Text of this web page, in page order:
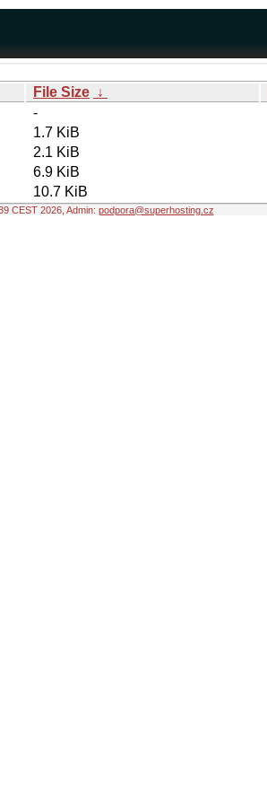
File Size ↓
-
1.7 KiB
2.1 KiB
6.9 KiB
10.7 KiB
CEST 2026, Admin: podpora@superhosting.cz